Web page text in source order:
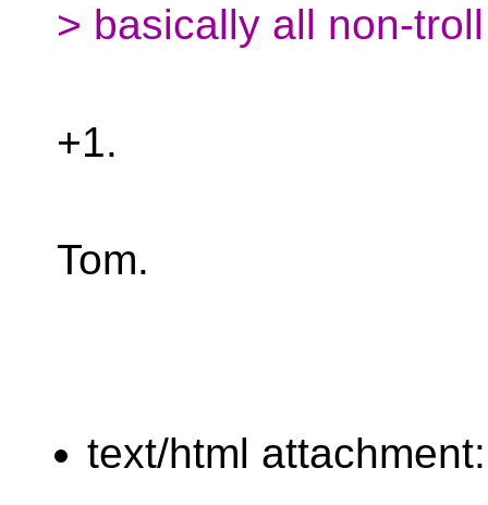
> basically all non-
+1.
Tom.
text/html